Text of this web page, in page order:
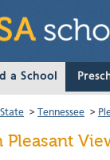
a School
> Tennessee >
Pleasant